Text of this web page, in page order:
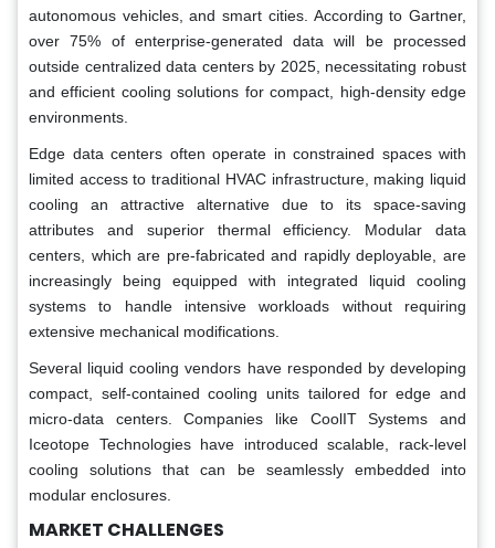
autonomous vehicles, and smart cities. According to Gartner,
over 75% of enterprise-generated data will be processed
outside centralized data centers by 2025, necessitating robust
and efficient cooling solutions for compact, high-density edge
environments.
Edge data centers often operate in constrained spaces with
limited access to traditional HVAC infrastructure, making liquid
cooling an attractive alternative due to its space-saving
attributes and superior thermal efficiency. Modular data
centers, which are pre-fabricated and rapidly deployable, are
increasingly being equipped with integrated liquid cooling
systems to handle intensive workloads without requiring
extensive mechanical modifications.
Several liquid cooling vendors have responded by developing
compact, self-contained cooling units tailored for edge and
micro-data centers. Companies like CoolIT Systems and
Iceotope Technologies have introduced scalable, rack-level
cooling solutions that can be seamlessly embedded into
modular enclosures.
MARKET CHALLENGES